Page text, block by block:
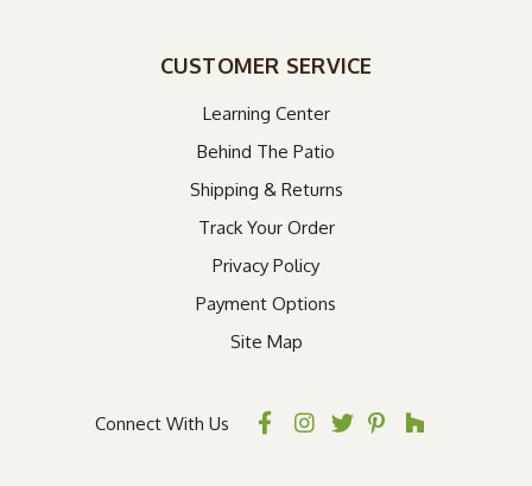
CUSTOMER SERVICE
Learning Center
Behind The Patio
Shipping & Returns
Track Your Order
Privacy Policy
Payment Options
Site Map
Connect With Us